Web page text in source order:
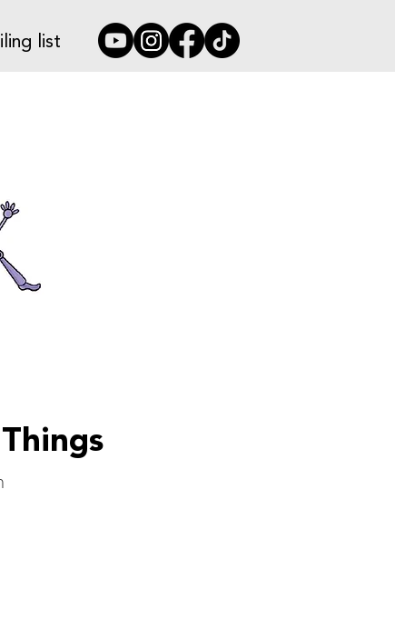
list